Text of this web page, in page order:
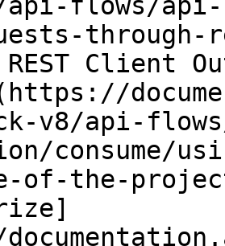
through-
Client
v8/api-
of-the-